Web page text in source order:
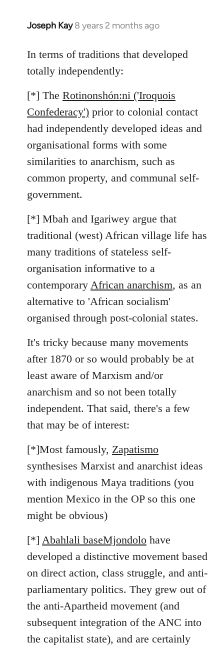
Joseph Kay 8 years 2 months ago
In
to
Welcome
libcom.org
In terms of traditions that developed
totally independently:
[*] The Rotinonshón:ni ('Iroquois
Confederacy') prior to colonial contact
had independently developed ideas and
organisational forms with some
similarities to anarchism, such as
common property, and communal self-
government.
[*] Mbah and Igariwey argue that
traditional (west) African village life has
many traditions of stateless self-
organisation informative to a
contemporary African anarchism, as an
alternative to 'African socialism'
organised through post-colonial states.
It's tricky because many movements
after 1870 or so would probably be at
least aware of Marxism and/or
anarchism and so not been totally
independent. That said, there's a few
that may be of interest:
[*]Most famously, Zapatismo
synthesises Marxist and anarchist ideas
with indigenous Maya traditions (you
mention Mexico in the OP so this one
might be obvious)
[*] Abahlali baseMjondolo have
developed a distinctive movement based
on direct action, class struggle, and anti-
parliamentary politics. They grew out of
the anti-Apartheid movement (and
subsequent integration of the ANC into
the capitalist state), and are certainly